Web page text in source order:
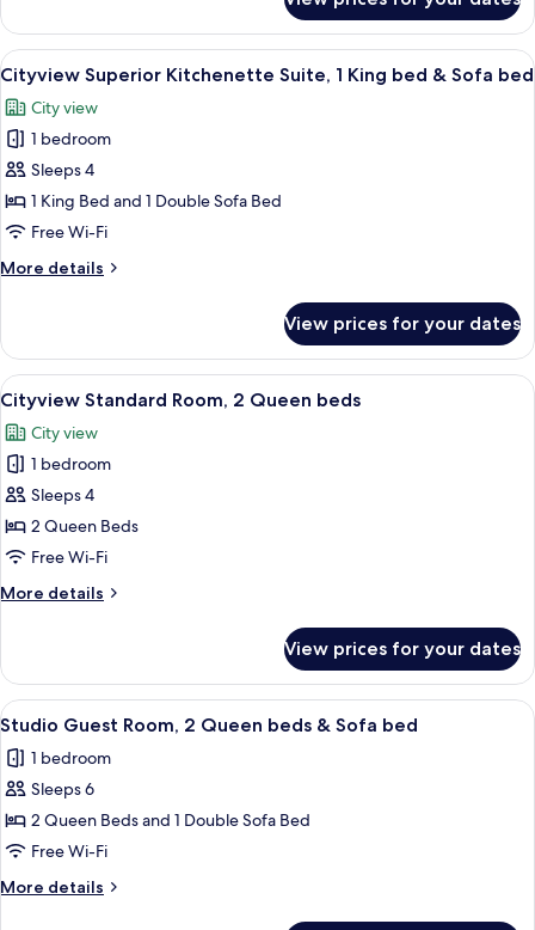
Sofa
bed
Jr
Suite,
2
Queen
beds
&
Sofa
bed
View
all
photos
for
Cityview
Superior
Kitchenette
1
&
Sofa
bed
A hotel room with a large bed, a
6
Cityview Superior Kitchenette Suite, 1 King bed & Sofa bed
City view
1 bedroom
Sleeps 4
1 King Bed and 1 Double Sofa Bed
Free Wi-Fi
More details
More
Superior
Kitchenette
Suite,
King
bed
&
Sofa
bed
View prices for your dates
View
all
photos
for
Cityview
Standard
Room,
Queen
A hotel room with two beds, a
5
Cityview Standard Room, 2 Queen beds
City view
1 bedroom
Sleeps 4
2 Queen Beds
Free Wi-Fi
More details
More
Standard
Room,
2
beds
View prices for your dates
View
all
photos
for
Studio
Guest
Room,
2
A hotel room with two beds, a desk, a
5
Studio Guest Room, 2 Queen beds & Sofa bed
1 bedroom
Sleeps 6
2 Queen Beds and 1 Double Sofa Bed
Free Wi-Fi
More details
More